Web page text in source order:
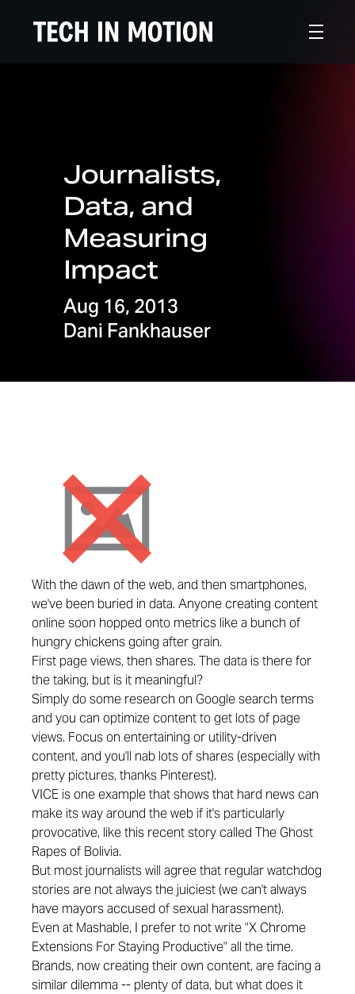
Journalists,
Data, and
Measuring
Impact
Aug 16, 2013
Dani Fankhauser
With the dawn of the web, and then smartphones,
we've been buried in data. Anyone creating content
online soon hopped onto metrics like a bunch of
hungry chickens going after grain.
First page views, then shares. The data is there for
the taking, but is it meaningful?
Simply do some research on Google search terms
and you can optimize content to get lots of page
views. Focus on entertaining or utility-driven
content, and you'll nab lots of shares (especially with
pretty pictures, thanks Pinterest).
VICE is one example that shows that hard news can
make its way around the web if it's particularly
provocative, like this recent story called The Ghost
Rapes of Bolivia.
But most journalists will agree that regular watchdog
stories are not always the juiciest (we can't always
have mayors accused of sexual harassment).
Even at Mashable, I prefer to not write "X Chrome
Extensions For Staying Productive" all the time.
Brands, now creating their own content, are facing a
similar dilemma -- plenty of data, but what does it